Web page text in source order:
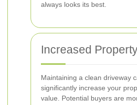
always looks its best.
Increased
Maintaining a clean driveway
significantly increase your
value. Potential buyers are